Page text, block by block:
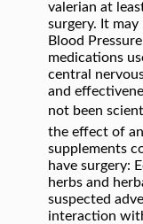
valerian at
surgery. It
Blood
medications
central
and
not been
the effect of
supplements
have surgery:
herbs and
suspected
interaction